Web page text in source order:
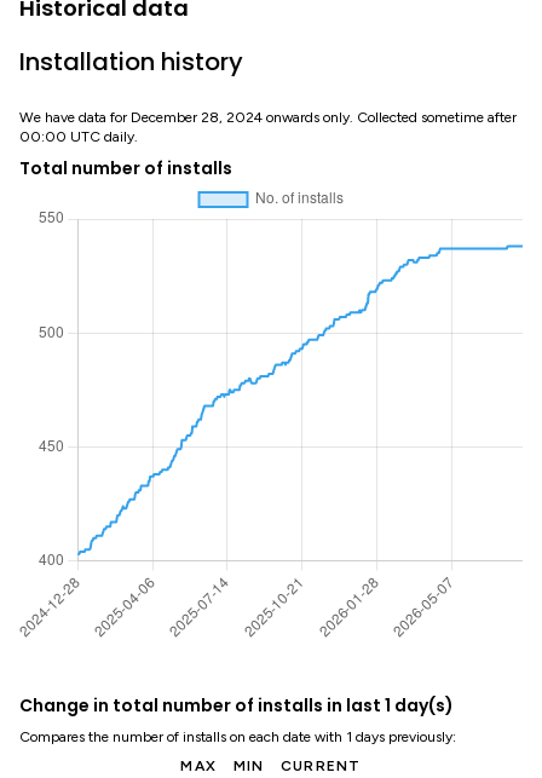
Historical data
Installation history
We have data for December 28, 2024 onwards only. Collected sometime after
00:00 UTC daily.
Total number of installs
Change in total number of installs in last 1 day(s)
Compares the number of installs on each date with 1 days previously:
MAX
MIN CURRENT